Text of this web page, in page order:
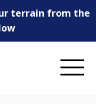
terrain from the